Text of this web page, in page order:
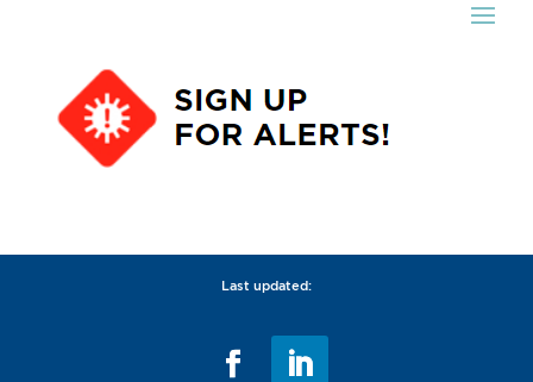
Last updated: